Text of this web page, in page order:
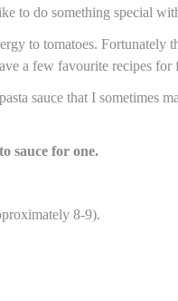
to do something special
to tomatoes. Fortunately
a few favourite recipes for
sauce that I sometimes
sauce for one.
8-9).